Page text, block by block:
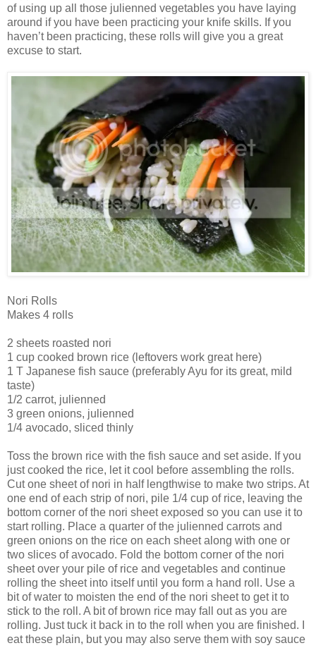
of using up all those julienned vegetables you have laying
around if you have been practicing your knife skills. If you
haven’t been practicing, these rolls will give you a great
excuse to start.
Nori Rolls
Makes 4 rolls
2 sheets roasted nori
1 cup cooked brown rice (leftovers work great here)
1 T Japanese fish sauce (preferably Ayu for its great, mild
taste)
1/2 carrot, julienned
3 green onions, julienned
1/4 avocado, sliced thinly
Toss the brown rice with the fish sauce and set aside. If you
just cooked the rice, let it cool before assembling the rolls.
Cut one sheet of nori in half lengthwise to make two strips. At
one end of each strip of nori, pile 1/4 cup of rice, leaving the
bottom corner of the nori sheet exposed so you can use it to
start rolling. Place a quarter of the julienned carrots and
green onions on the rice on each sheet along with one or
two slices of avocado. Fold the bottom corner of the nori
sheet over your pile of rice and vegetables and continue
rolling the sheet into itself until you form a hand roll. Use a
bit of water to moisten the end of the nori sheet to get it to
stick to the roll. A bit of brown rice may fall out as you are
rolling. Just tuck it back in to the roll when you are finished. I
eat these plain, but you may also serve them with soy sauce